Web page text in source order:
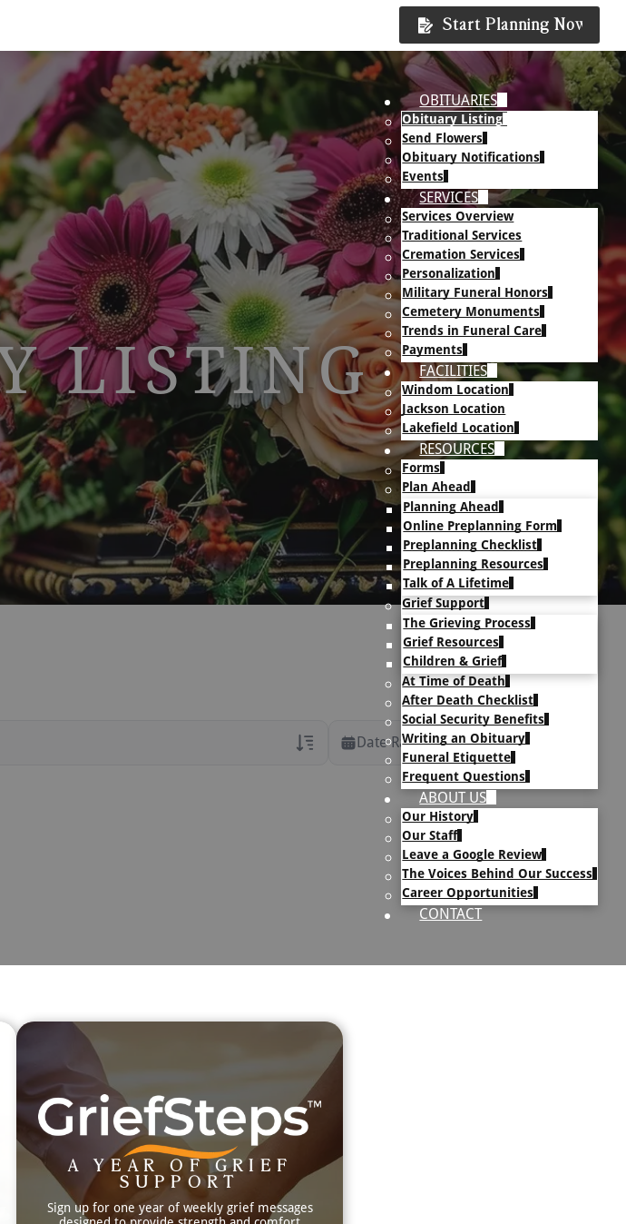
Start Planning Now
OBITUARIES
Obituary Listing
Send Flowers
Obituary Notifications
Events
SERVICES
Services Overview
Traditional Services
Cremation Services
Personalization
Military Funeral Honors
Cemetery Monuments
Trends in Funeral Care
Payments
FACILITIES
Windom Location
Jackson Location
Lakefield Location
RESOURCES
Forms
Plan Ahead
Planning Ahead
Online Preplanning Form
Preplanning Checklist
Preplanning Resources
Talk of A Lifetime
Grief Support
The Grieving Process
Grief Resources
Children & Grief
At Time of Death
After Death Checklist
Social Security Benefits
Writing an Obituary
Funeral Etiquette
Frequent Questions
ABOUT US
Our History
Our Staff
Leave a Google Review
The Voices Behind Our Success
Career Opportunities
CONTACT
LISTING
Date Range
A YEAR OF GRIEF
SUPPORT
Sign up for one year of weekly grief messages